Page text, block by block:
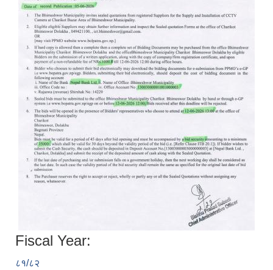
Fiscal Year:
८१/८२